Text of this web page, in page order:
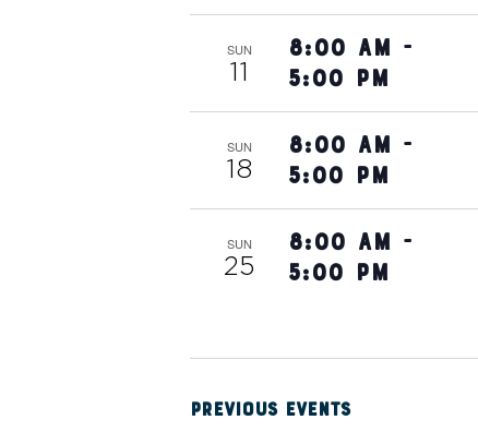
E
W
V
SUN
11
8:00 am -
5:00 pm
SUN
18
8:00 am -
5:00 pm
SUN
25
8:00 am -
5:00 pm
PREVIOUS EVENTS